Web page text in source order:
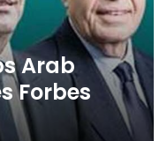
Arab
Forbes